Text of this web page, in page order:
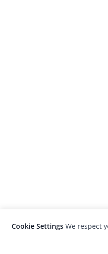
Cookie Settings We respect